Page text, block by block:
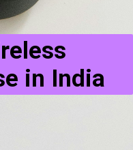
in India